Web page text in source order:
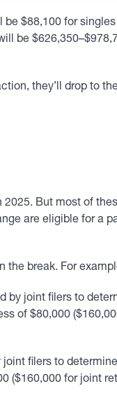
$88,100 for
be
they’ll drop to
But most of
are eligible for a
the break. For
by joint filers to
of $80,000
filers to
($160,000 for joint